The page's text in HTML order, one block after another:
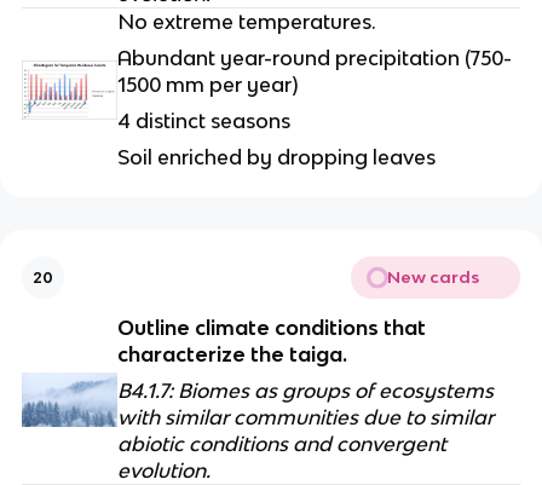
No extreme temperatures.
Abundant year-round precipitation (750-
1500 mm per year)
4 distinct seasons
Soil enriched by dropping leaves
20 New cards
Outline climate conditions that
characterize the taiga.
B4.1.7: Biomes as groups of ecosystems
with similar communities due to similar
abiotic conditions and convergent
evolution.